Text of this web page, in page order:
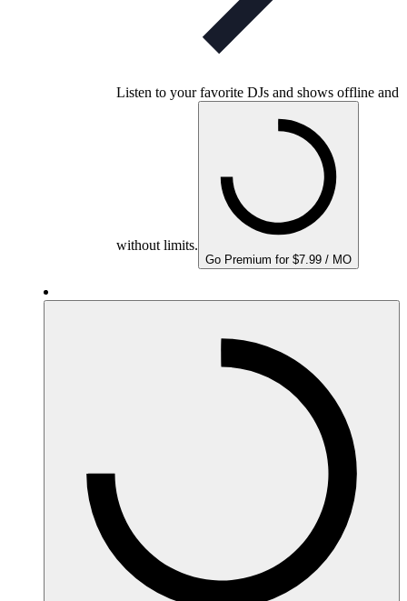
Listen to your favorite DJs and shows offline and
without limits.
Go Premium for $7.99 / MO